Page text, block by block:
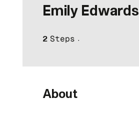
Emily Edwards
2 Steps
About